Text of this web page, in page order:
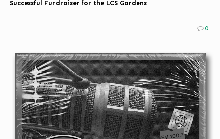
Successful Fundraiser for the LCS Gardens
0